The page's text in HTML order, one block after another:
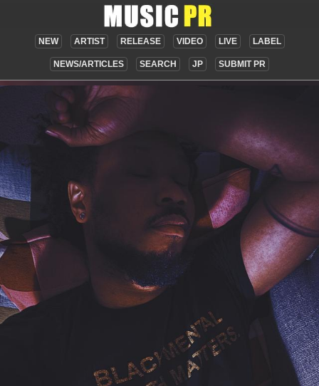
NEW ARTIST RELEASE VIDEO LIVE LABEL
NEWS/ARTICLES SEARCH JP SUBMIT PR